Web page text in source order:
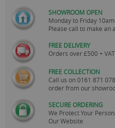
SHOWROOM OPEN
Monday to Friday
Please call to make an
FREE DELIVERY
Orders over £500 +
FREE COLLECTION
Call us on0161 871
order from our
SECURE ORDERING
We Protect Your
Our Website